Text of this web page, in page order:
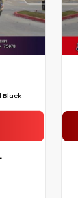
Black